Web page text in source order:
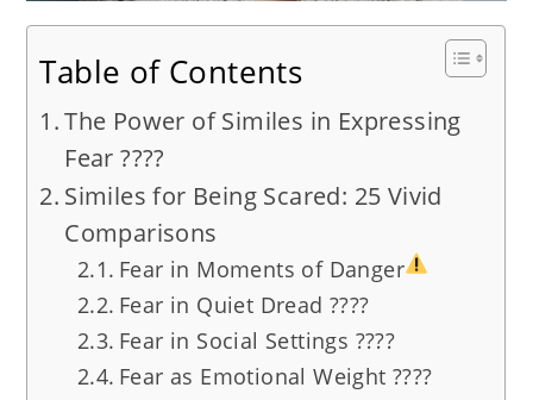
Table of Contents
The Power of Similes in Expressing
Fear ????️
Similes for Being Scared: 25 Vivid
Comparisons
Fear in Moments of Danger
Fear in Quiet Dread ????️
Fear in Social Settings ????
Fear as Emotional Weight ????